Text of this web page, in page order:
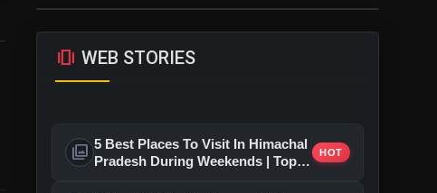
amp_stories WEB STORIES
photo_library 5 Best Places To Visit In Himachal
Pradesh During Weekends | Top
HOT